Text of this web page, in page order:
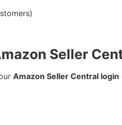
Seller
Amazon Seller Central login